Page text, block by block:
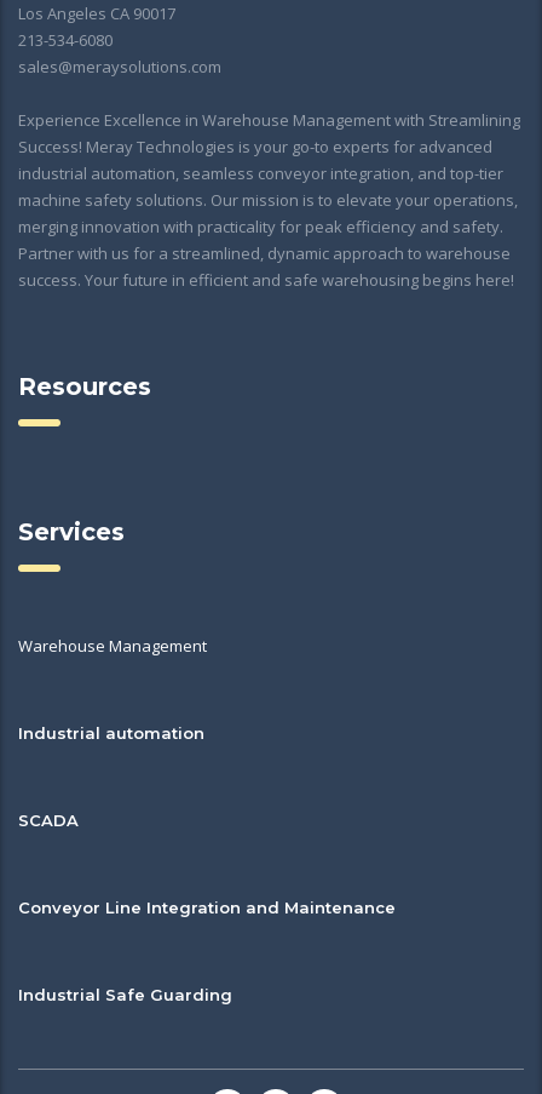
Los Angeles CA 90017
213-534-6080
sales@meraysolutions.com
Experience Excellence in Warehouse Management with Streamlining
Success! Meray Technologies is your go-to experts for advanced
industrial automation, seamless conveyor integration, and top-tier
machine safety solutions. Our mission is to elevate your operations,
merging innovation with practicality for peak efficiency and safety.
Partner with us for a streamlined, dynamic approach to warehouse
success. Your future in efficient and safe warehousing begins here!
Resources
Services
Warehouse Management
Industrial automation
SCADA
Conveyor Line Integration and Maintenance
Industrial Safe Guarding